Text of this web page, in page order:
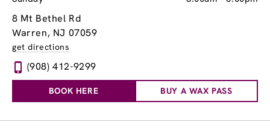
8 Mt Bethel Rd
Warren, NJ 07059
get directions
(908) 412-9299
BOOK HERE BUY A WAX PASS